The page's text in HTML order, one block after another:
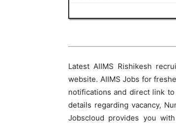
Latest AIIMS Rishikesh
website. AIIMS Jobs for
notifications and direct link
details regarding vacancy,
Jobscloud provides you